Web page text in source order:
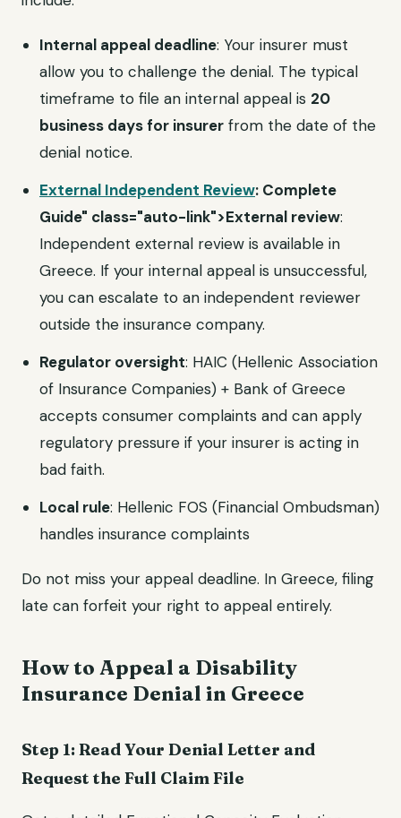
Internal appeal deadline: Your insurer must
allow you to challenge the denial. The typical
timeframe to file an internal appeal is 20
business days for insurer from the date of the
denial notice.
External Independent Review: Complete
Guide" class="auto-link">External review:
Independent external review is available in
Greece. If your internal appeal is unsuccessful,
you can escalate to an independent reviewer
outside the insurance company.
Regulator oversight: HAIC (Hellenic Association
of Insurance Companies) + Bank of Greece
accepts consumer complaints and can apply
regulatory pressure if your insurer is acting in
bad faith.
Local rule: Hellenic FOS (Financial Ombudsman)
handles insurance complaints
Do not miss your appeal deadline. In Greece, filing
late can forfeit your right to appeal entirely.
How to Appeal a Disability
Insurance Denial in Greece
Step 1: Read Your Denial Letter and
Request the Full Claim File